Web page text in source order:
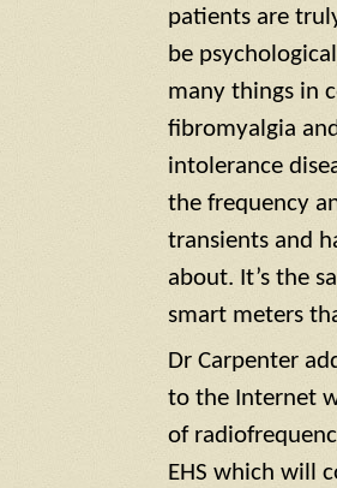
patients are
be
many things in
fibromyalgia
intolerance
the frequency
transients and
about. It’s the
smart meters
Dr Carpenter
to the Internet
of
EHS which will